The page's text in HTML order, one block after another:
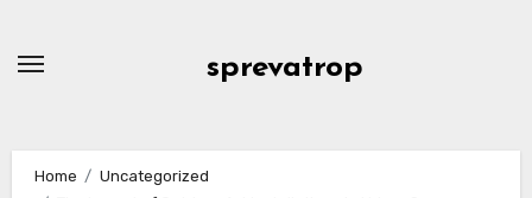
sprevatrop
Home
Uncategorized